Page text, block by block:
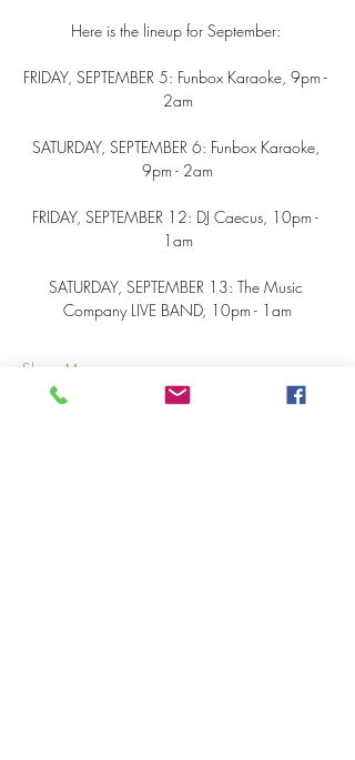
Here is the lineup for September:
FRIDAY, SEPTEMBER 5: Funbox Karaoke, 9pm -
2am
SATURDAY, SEPTEMBER 6: Funbox Karaoke,
9pm - 2am
FRIDAY, SEPTEMBER 12: DJ Caecus, 10pm -
1am
SATURDAY, SEPTEMBER 13: The Music
Company LIVE BAND, 10pm - 1am
Show More